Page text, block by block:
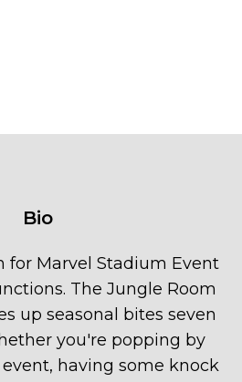
Bio
for Marvel Stadium Event
The Jungle Room
up seasonal bites seven
you're popping by
having some knock